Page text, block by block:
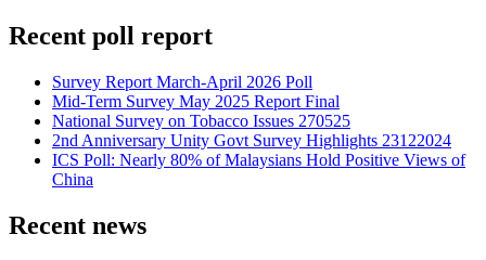
Recent poll report
Survey Report March-April 2026 Poll
Mid-Term Survey May 2025 Report Final
National Survey on Tobacco Issues 270525
2nd Anniversary Unity Govt Survey Highlights 23122024
ICS Poll: Nearly 80% of Malaysians Hold Positive Views of
China
Recent news